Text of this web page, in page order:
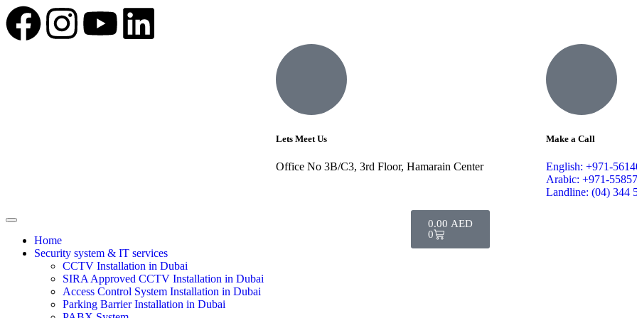
Lets Meet Us
Office No 3B/C3, 3rd Floor, Hamarain Center
Make a Call
English: +971-
Arabic: +971-
Landline: (04) 344
Home
Security system & IT services
CCTV Installation in Dubai
SIRA Approved CCTV Installation in Dubai
Access Control System Installation in Dubai
Parking Barrier Installation in Dubai
0.00 AED
0